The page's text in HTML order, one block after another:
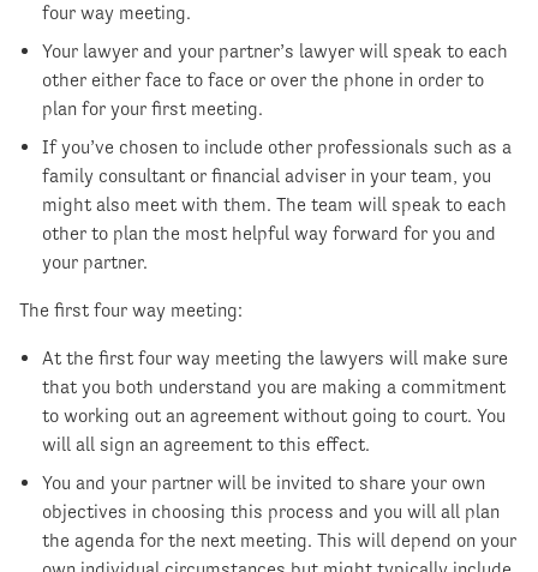
four way meeting.
Your lawyer and your partner’s lawyer will speak to each
other either face to face or over the phone in order to
plan for your first meeting.
If you’ve chosen to include other professionals such as a
family consultant or financial adviser in your team, you
might also meet with them. The team will speak to each
other to plan the most helpful way forward for you and
your partner.
The first four way meeting:
At the first four way meeting the lawyers will make sure
that you both understand you are making a commitment
to working out an agreement without going to court. You
will all sign an agreement to this effect.
You and your partner will be invited to share your own
objectives in choosing this process and you will all plan
the agenda for the next meeting. This will depend on your